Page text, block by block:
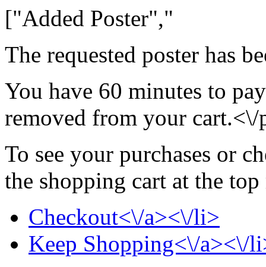
["Added Poster","
The requested poster has
You have 60 minutes to
removed from your cart.<\/
To see your purchases or
the shopping cart at the
Checkout<\/a><\/li>
Keep Shopping<\/a><\/